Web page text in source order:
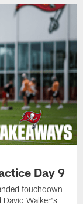
Day 9
touchdown
David Walker's